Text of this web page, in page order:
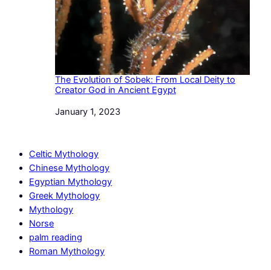
The Evolution of Sobek: From Local Deity to
Creator God in Ancient Egypt
Date
January 1, 2023
Celtic Mythology
Chinese Mythology
Egyptian Mythology
Greek Mythology
Mythology
Norse
palm reading
Roman Mythology